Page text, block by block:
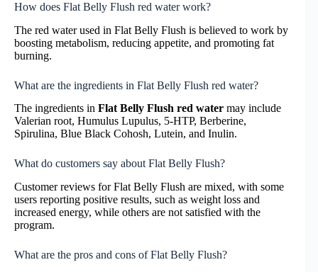
How does Flat Belly Flush red water work?
The red water used in Flat Belly Flush is believed to work by
boosting metabolism, reducing appetite, and promoting fat
burning.
What are the ingredients in Flat Belly Flush red water?
The ingredients in Flat Belly Flush red water may include
Valerian root, Humulus Lupulus, 5-HTP, Berberine,
Spirulina, Blue Black Cohosh, Lutein, and Inulin.
What do customers say about Flat Belly Flush?
Customer reviews for Flat Belly Flush are mixed, with some
users reporting positive results, such as weight loss and
increased energy, while others are not satisfied with the
program.
What are the pros and cons of Flat Belly Flush?